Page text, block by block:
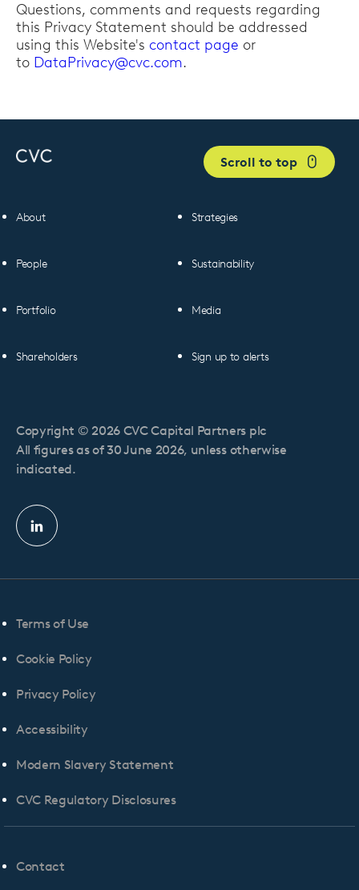
Questions, comments and requests regarding
this Privacy Statement should be addressed
using this Website's contact page or
to DataPrivacy@cvc.com.
About
People
Portfolio
Shareholders
Strategies
Sustainability
Media
Sign up to alerts
Scroll to top
Linkedin
profile
Copyright © 2026 CVC Capital Partners plc
All figures as of 30 June 2026, unless otherwise
indicated.
Terms of Use
Cookie Policy
Privacy Policy
Accessibility
Modern Slavery Statement
CVC Regulatory Disclosures
Contact